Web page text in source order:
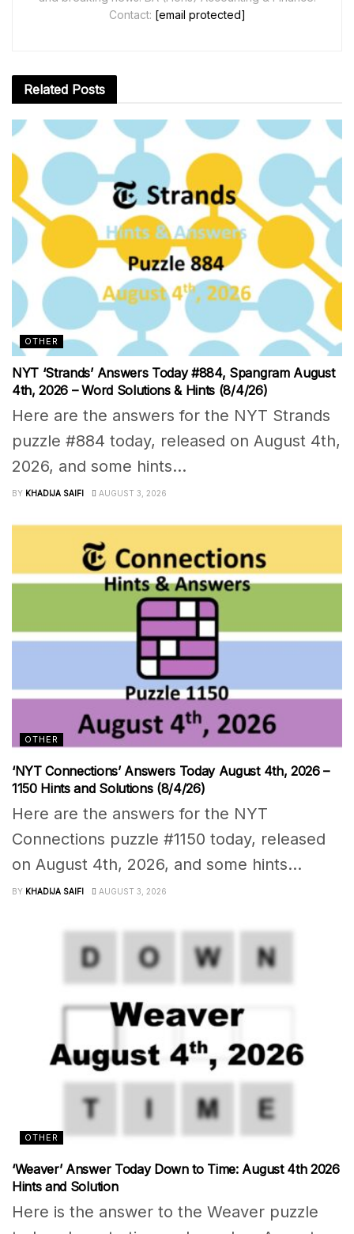
Contact: [email protected]
Related Posts
OTHER
NYT ‘Strands’ Answers Today #884, Spangram August
4th, 2026 – Word Solutions & Hints (8/4/26)
Here are the answers for the NYT Strands
puzzle #884 today, released on August 4th,
2026, and some hints...
BY KHADIJA SAIFI AUGUST 3, 2026
OTHER
‘NYT Connections’ Answers Today August 4th, 2026 –
1150 Hints and Solutions (8/4/26)
Here are the answers for the NYT
Connections puzzle #1150 today, released
on August 4th, 2026, and some hints...
BY KHADIJA SAIFI AUGUST 3, 2026
OTHER
‘Weaver’ Answer Today Down to Time: August 4th 2026
Hints and Solution
Here is the answer to the Weaver puzzle